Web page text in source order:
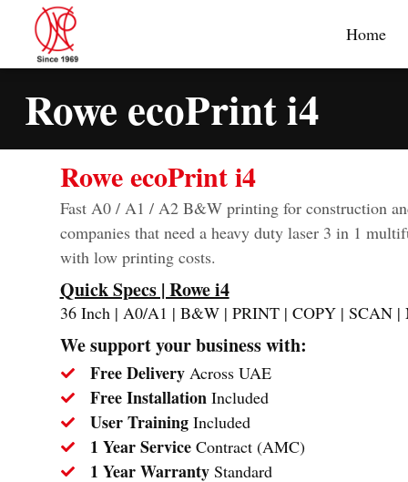
Home
Rowe ecoPrint i4
Rowe ecoPrint i4
Fast A0 / A1 / A2 B&W printing for construction
companies that need a heavy duty laser 3 in 1
with low printing costs.
Quick Specs | Rowe i4
36 Inch | A0/A1 | B&W | PRINT | COPY | SCAN |
We support your business with:
Free Delivery Across UAE
Free Installation Included
User Training Included
1 Year Service Contract (AMC)
1 Year Warranty Standard